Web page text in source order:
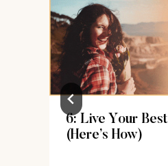
6: Live Your
(Here’s How)